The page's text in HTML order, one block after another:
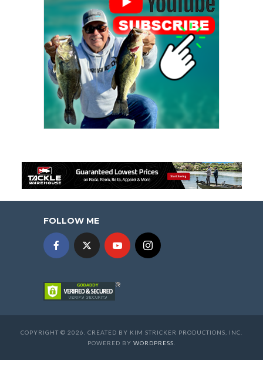
FOLLOW ME
COPYRIGHT © 2026. CREATED BY KIM STRICKER PRODUCTIONS, INC.
POWERED BY WORDPRESS